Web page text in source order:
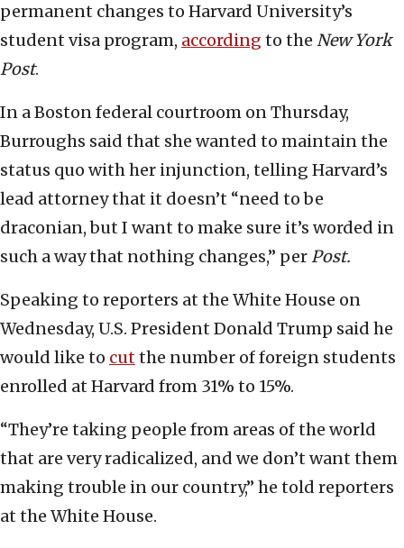
permanent changes to Harvard University’s
student visa program, according to the New York
Post.
In a Boston federal courtroom on Thursday,
Burroughs said that she wanted to maintain the
status quo with her injunction, telling Harvard’s
lead attorney that it doesn’t “need to be
draconian, but I want to make sure it’s worded in
such a way that nothing changes,” perPost.
Speaking to reporters at the White House on
Wednesday, U.S. President Donald Trump said he
would like to cutthe number of foreign students
enrolled at Harvard from 31% to 15%.
“They’re taking people from areas of the world
that are very radicalized, and we don’t want them
making trouble in our country,” he told reporters
at the White House.